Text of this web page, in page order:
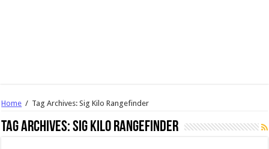
Home / Tag Archives: Sig Kilo Rangefinder
Tag Archives:Sig Kilo Rangefinder